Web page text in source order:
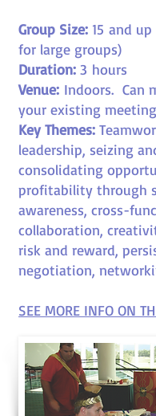
Group Size: 15 and up
for large groups)
Duration: 3 hours
Venue: Indoors. Can
your existing
Key Themes:
leadership, seizing
consolidating
profitability through
awareness, cross-
collaboration,
risk and reward,
negotiation,
SEE MORE INFO ON